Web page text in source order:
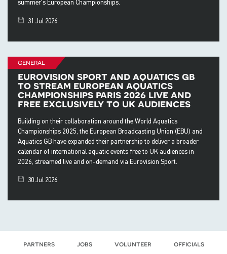
summer's European Championships.
31 Jul 2026
general
eurovision sport and aquatics gb
to stream european aquatics
championships paris 2026 live and
free exclusively to uk audiences
Building on their collaboration around the World Aquatics
Championships 2025, the European Broadcasting Union (EBU) and
Aquatics GB have expanded their partnership to deliver a broader
calendar of international aquatic events free to UK audiences in
2026, streamed live and on-demand via Eurovision Sport.
30 Jul 2026
partners jobs volunteer officials